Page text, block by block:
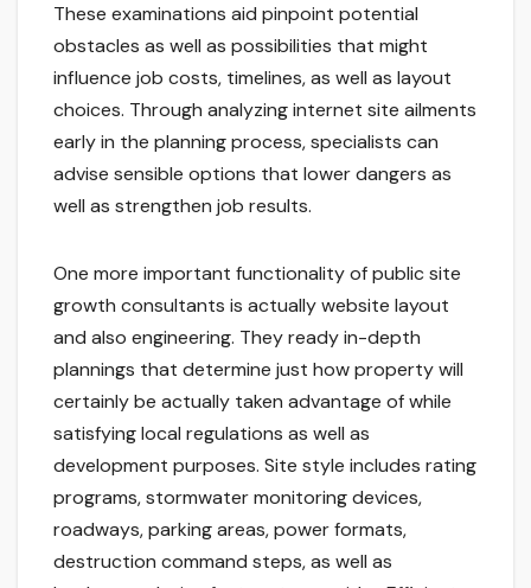
These examinations aid pinpoint potential
obstacles as well as possibilities that might
influence job costs, timelines, as well as layout
choices. Through analyzing internet site ailments
early in the planning process, specialists can
advise sensible options that lower dangers as
well as strengthen job results.
One more important functionality of public site
growth consultants is actually website layout
and also engineering. They ready in-depth
plannings that determine just how property will
certainly be actually taken advantage of while
satisfying local regulations as well as
development purposes. Site style includes rating
programs, stormwater monitoring devices,
roadways, parking areas, power formats,
destruction command steps, as well as